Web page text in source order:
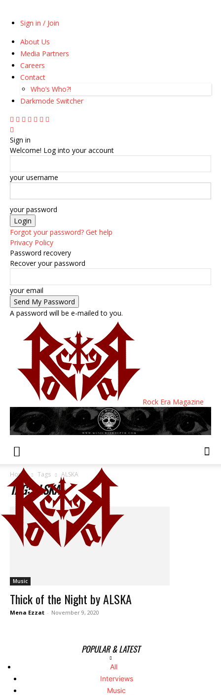
Sign in / Join
About Us
Media Partners
Careers
Contact
Who’s Who?!
Darkmode Switcher
Sign in
Welcome! Log into your account
your username
your password
Forgot your password? Get help
Privacy Policy
Password recovery
Recover your password
your email
A password will be e-mailed to you.
Rock Era Magazine
Home Tags ALSKA
TAG: ALSKA
Music
Thick of the Night by ALSKA
Mena Ezzat - November 9, 2020
POPULAR & LATEST
All
Interviews
Music